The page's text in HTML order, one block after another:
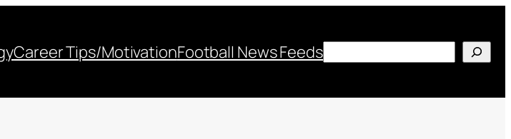
Career Tips/MotivationFootball News FeedsSearch